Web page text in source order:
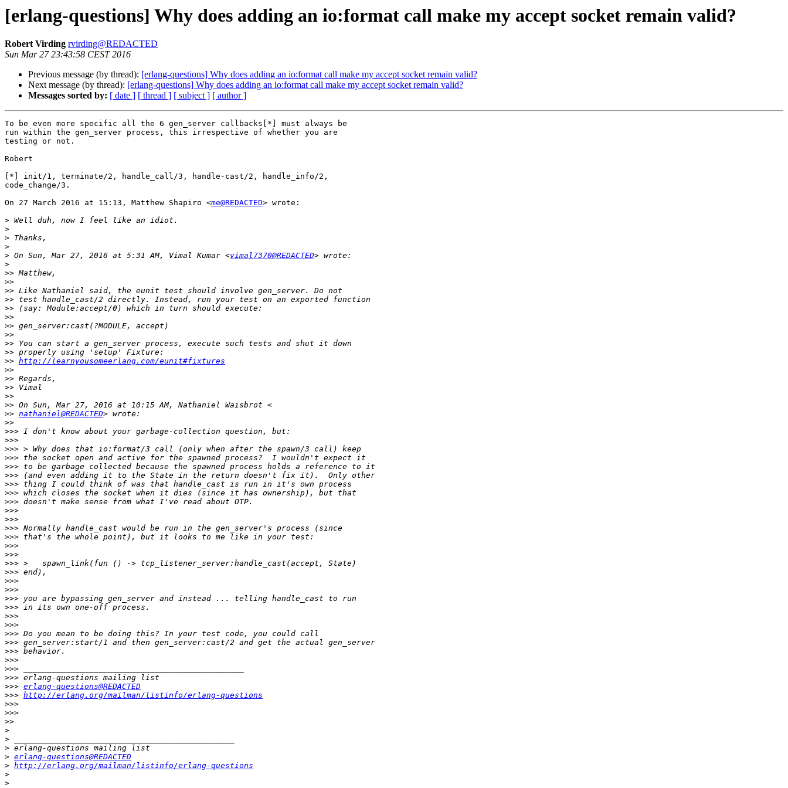
[erlang-questions] Why does adding an io:format call make my accept socket remain valid?
Robert Virding rvirding@REDACTED
Sun Mar 27 23:43:58 CEST 2016
Previous message (by thread): [erlang-questions] Why does adding an io:format call make my accept socket remain valid?
Next message (by thread): [erlang-questions] Why does adding an io:format call make my accept socket remain valid?
Messages sorted by: [ date ] [ thread ] [ subject ] [ author ]
To be even more specific all the 6 gen_server callbacks[*] must always be
run within the gen_server process, this irrespective of whether you are
testing or not.
Robert
[*] init/1, terminate/2, handle_call/3, handle-cast/2, handle_info/2,
code_change/3.
On 27 March 2016 at 15:13, Matthew Shapiro <me@REDACTED> wrote:
>
>
>
>
> On Sun, Mar 27, 2016 at 5:31 AM, Vimal Kumar <vimal7370@REDACTED
>
>>
>>
>>
>>
>>
>>
>>
>>
>>
>>
>> http://learnyousomeerlang.com/eunit#fixtures
>>
>>
>>
>>
>>
>> nathaniel@REDACTED
>>
>>>
>>>
>>>
>>>
>>>
>>>
>>>
>>>
>>>
>>>
>>>
>>>
>>>
>>>
>>>
>>>
>>>
>>>
>>>
>>>
>>>
>>>
>>>
>>>
>>>
>>>
>>>
>>>
>>>
>>> erlang-questions@REDACTED
>>> http://erlang.org/mailman/listinfo/erlang-questions
>>>
>>>
>>
>
>
>
> erlang-questions@REDACTED
> http://erlang.org/mailman/listinfo/erlang-questions
>
>